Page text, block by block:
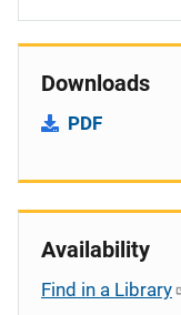
Downloads
PDF
Availability
Find in a Library